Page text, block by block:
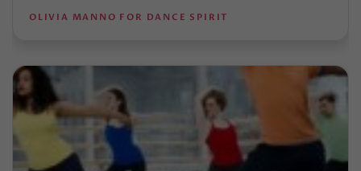
OLIVIA MANNO FOR DANCE SPIRIT